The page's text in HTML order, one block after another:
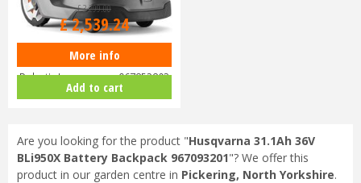
Husqvarna Automower 430X
Robotic Lawnmower 967852803
£3,299.00
£2,539.24
More info
Add to cart
Are you looking for the product "Husqvarna 31.1Ah 36V
BLi950X Battery Backpack 967093201"? We offer this
product in our garden centre in Pickering, North Yorkshire.